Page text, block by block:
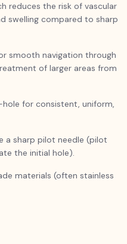
reduces the risk of vascular
swelling compared to sharp
smooth navigation through
of larger areas from
for consistent, uniform,
a sharp pilot needle (pilot
the initial hole).
materials (often stainless